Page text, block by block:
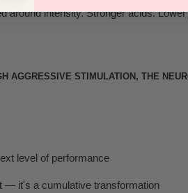
around intensity. Stronger acids.
AGGRESSIVE STIMULATION, THE
level of performance
— it's a cumulative transformation